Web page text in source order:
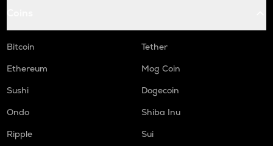
Bitcoin
Tether
Ethereum
Mog Coin
Sushi
Dogecoin
Ondo
Shiba Inu
Ripple
Sui